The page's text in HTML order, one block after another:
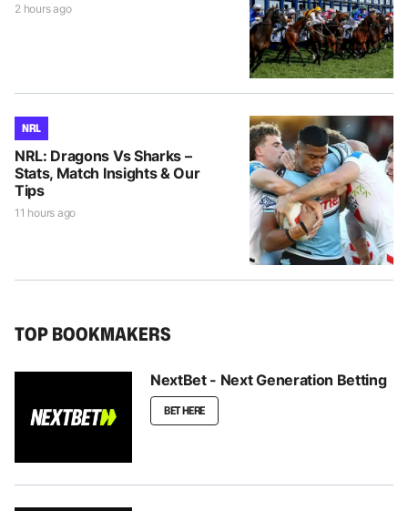
2 hours ago
NRL
NRL: Dragons Vs Sharks –
Stats, Match Insights & Our
Tips
11 hours ago
TOP BOOKMAKERS
NextBet - Next Generation Betting
BET HERE